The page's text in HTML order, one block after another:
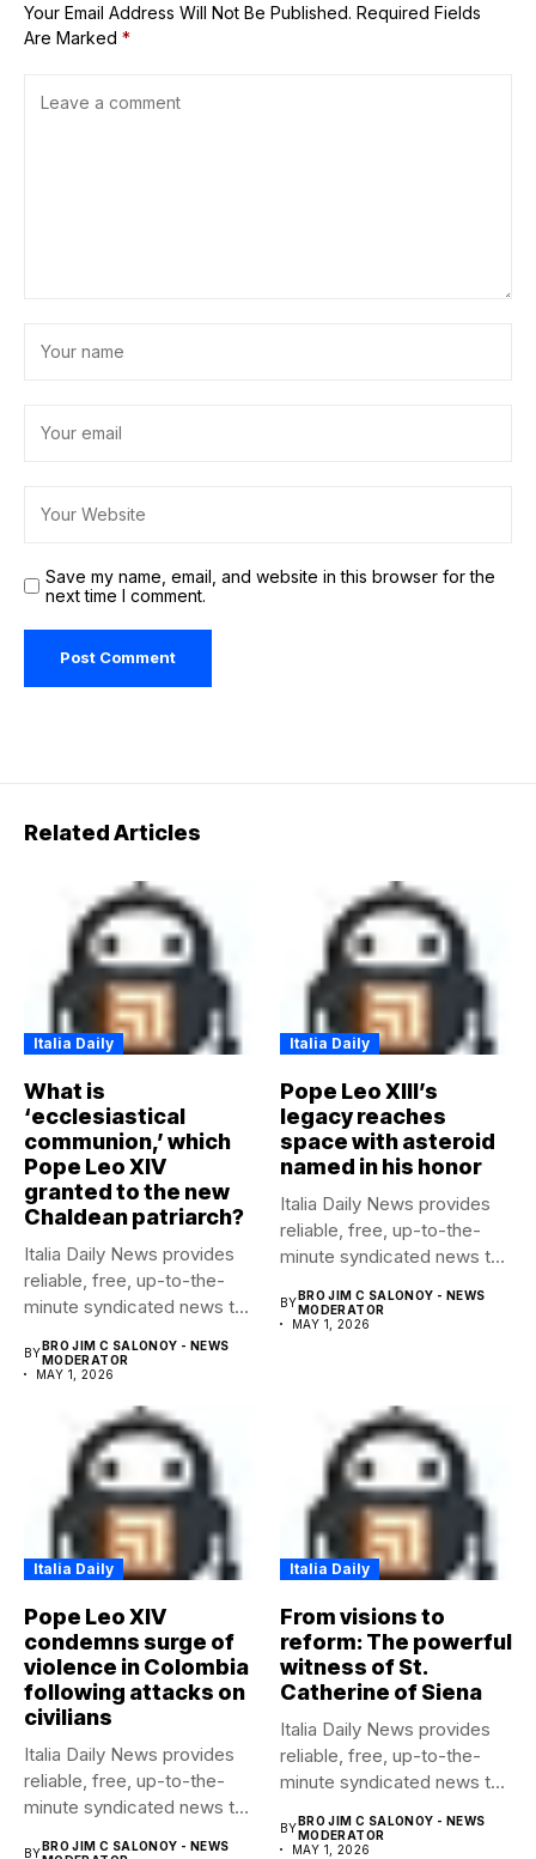
campaign
Your Email Address Will Not Be Published. Required Fields
Are Marked *
Save my name, email, and website in this browser for the
next time I comment.
Related Articles
Italia Daily
What is
‘ecclesiastical
communion,’ which
Pope Leo XIV
granted to the new
Chaldean patriarch?
Italia Daily News provides
reliable, free, up-to-the-
minute syndicated news to
BY BRO JIM C SALONOY - NEWS
MODERATOR
MAY 1, 2026
Italia Daily
Pope Leo XIII’s
legacy reaches
space with asteroid
named in his honor
Italia Daily News provides
reliable, free, up-to-the-
minute syndicated news to
BY BRO JIM C SALONOY - NEWS
MODERATOR
MAY 1, 2026
Italia Daily
Pope Leo XIV
condemns surge of
violence in Colombia
following attacks on
civilians
Italia Daily News provides
reliable, free, up-to-the-
minute syndicated news to
BYBRO JIM C SALONOY - NEWS
Italia Daily
From visions to
reform: The powerful
witness of St.
Catherine of Siena
Italia Daily News provides
reliable, free, up-to-the-
minute syndicated news to
BYBRO JIM C SALONOY - NEWS
MODERATOR
MAY 1, 2026